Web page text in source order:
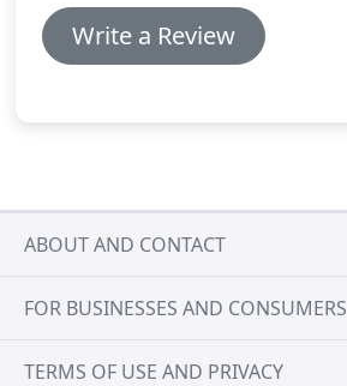
Write a Review
ABOUT AND CONTACT
FOR BUSINESSES AND CONSUMERS
TERMS OF USE AND PRIVACY